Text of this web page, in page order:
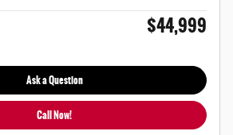
$44,999
Ask a Question
Call Now!